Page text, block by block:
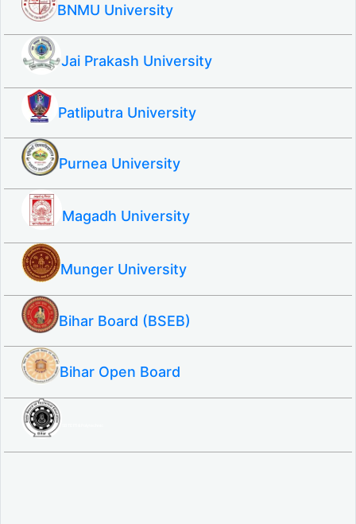
BNMU University
Jai Prakash University
Patliputra University
Purnea University
Magadh University
Munger University
Bihar Board (BSEB)
Bihar Open Board